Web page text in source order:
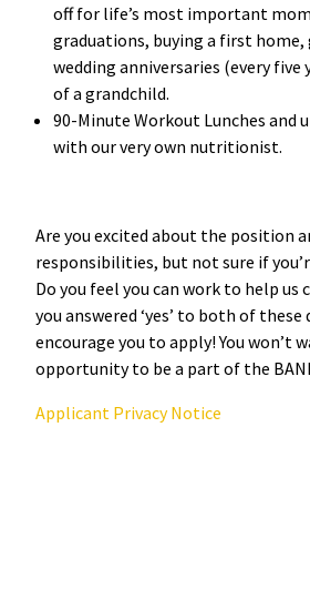
off for life’s most important
graduations, buying a first
wedding anniversaries (every five
of a grandchild.
90-Minute Workout Lunches and
with our very own nutritionist.
Are you excited about the position
responsibilities, but not sure if
Do you feel you can work to help us
you answered ‘yes’ to both of these
encourage you to apply! You won’t
opportunity to be a part of the
Applicant Privacy Notice